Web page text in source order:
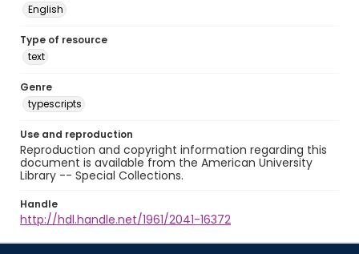
English
Type of resource
text
Genre
typescripts
Use and reproduction
Reproduction and copyright information regarding this
document is available from the American University
Library -- Special Collections.
Handle
http://hdl.handle.net/1961/2041-16372